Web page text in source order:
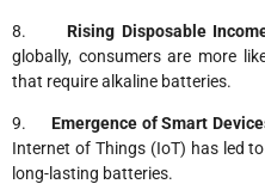
8. Rising Disposable
globally, consumers are more
that require alkaline batteries.
9. Emergence of Smart
Internet of Things (IoT) has led
long-lasting batteries.